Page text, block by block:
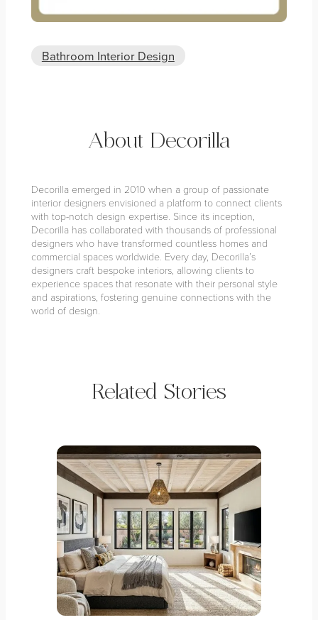
Bathroom Interior Design
About Decorilla
Decorilla emerged in 2010 when a group of passionate
interior designers envisioned a platform to connect clients
with top-notch design expertise. Since its inception,
Decorilla has collaborated with thousands of professional
designers who have transformed countless homes and
commercial spaces worldwide. Every day, Decorilla’s
designers craft bespoke interiors, allowing clients to
experience spaces that resonate with their personal style
and aspirations, fostering genuine connections with the
world of design.
Related Stories